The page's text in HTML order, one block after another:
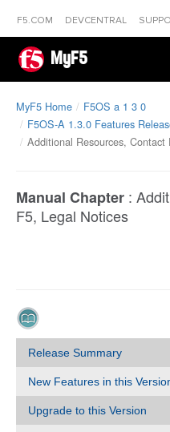
F5.COM DEVCENTRAL
MyF5
MyF5 Home
F5OS a 1 3 0
F5OS-A 1.3.0 Features
Additional Resources, Contact
Manual Chapter :
F5, Legal Notices
Release Summary
New Features in this
Upgrade to this Version